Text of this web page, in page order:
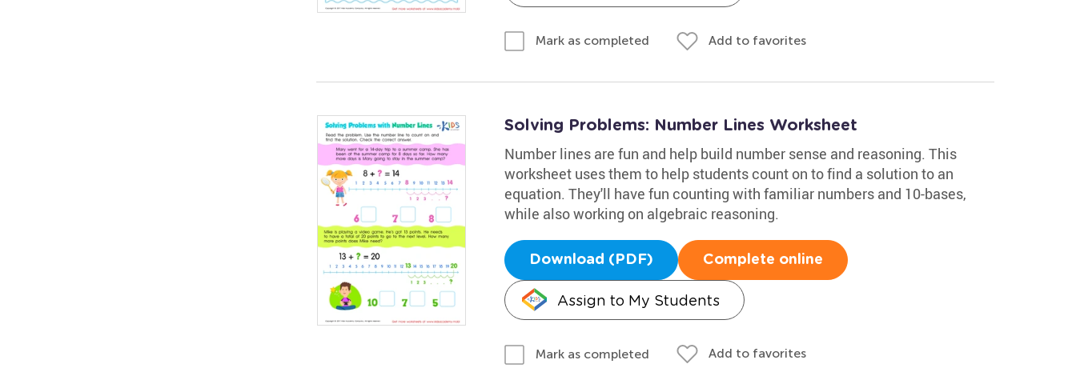
Mark as completed Add to favorites
Solving Problems: Number Lines Worksheet
Number lines are fun and help build number sense and reasoning. This
worksheet uses them to help students count on to find a solution to an
equation. They'll have fun counting with familiar numbers and 10-bases,
while also working on algebraic reasoning.
Download (PDF) Complete online
Assign to My Students
Mark as completed Add to favorites